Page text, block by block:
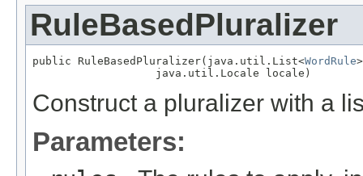
RuleBasedPluralizer
public RuleBasedPluralizer(java.util.List<WordRule
                   java.util.Locale locale)
Construct a pluralizer with a
Parameters: